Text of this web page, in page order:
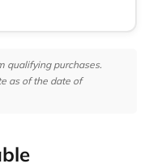
qualifying purchases.
as of the date of